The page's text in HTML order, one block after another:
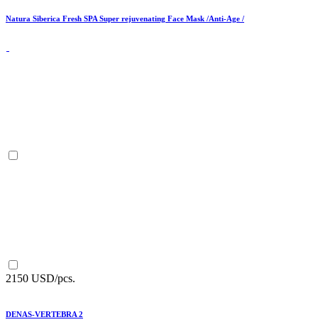
Natura Siberica Fresh SPA Super rejuvenating Face Mask /Anti-Age /
2150 USD/pcs.
DENAS-VERTEBRA 2